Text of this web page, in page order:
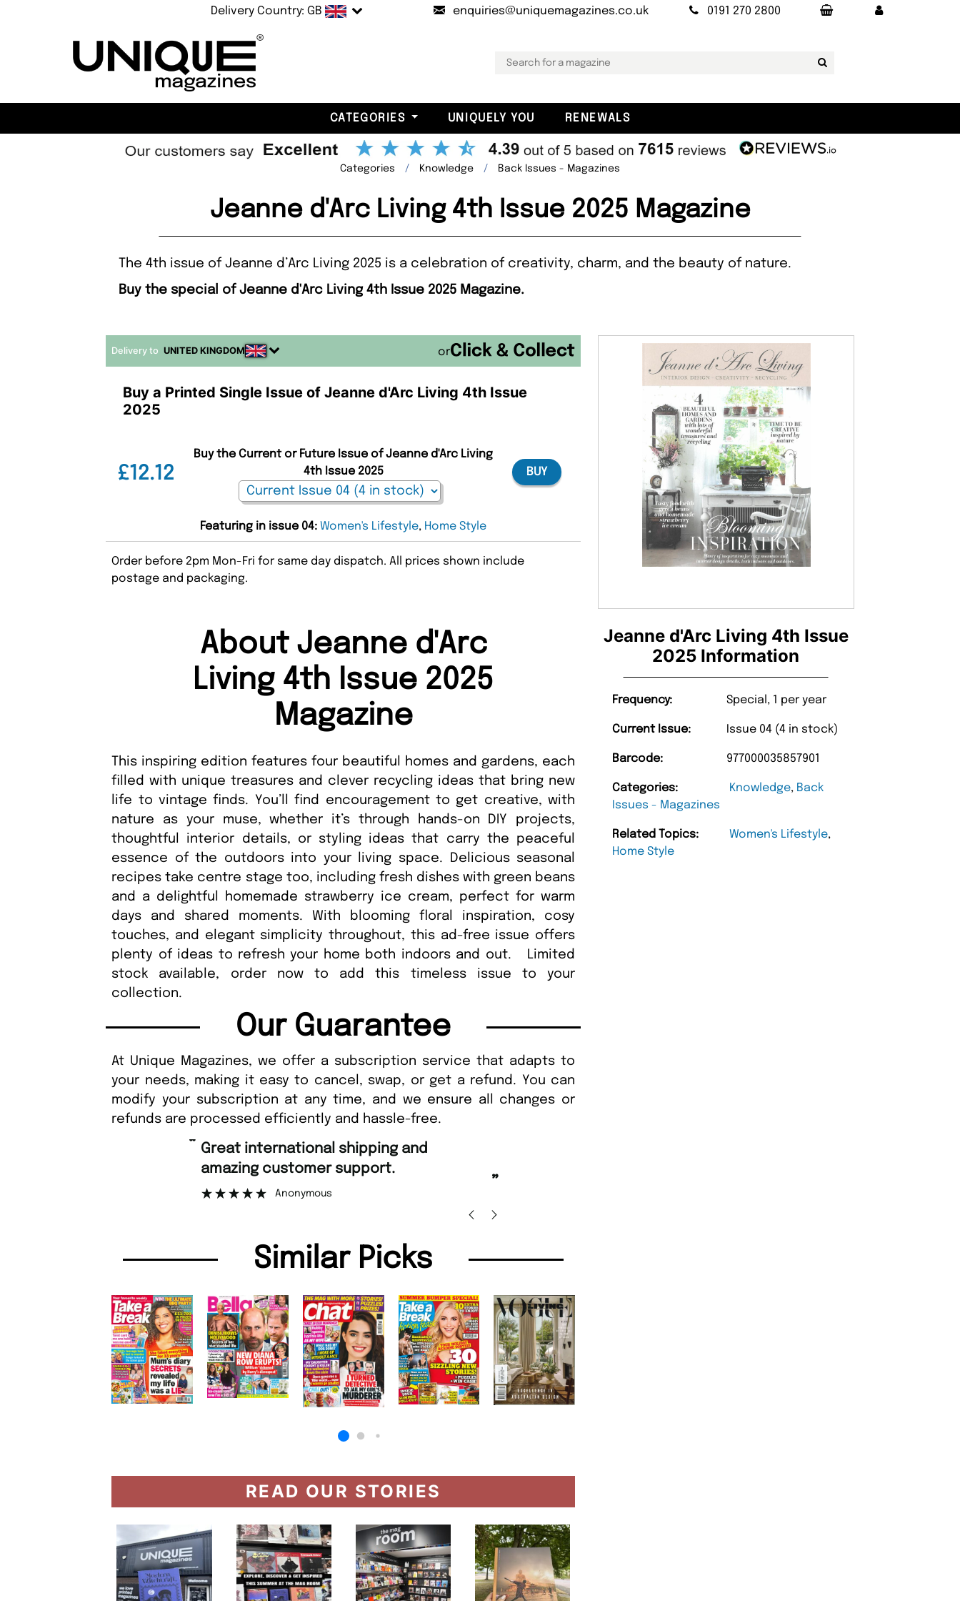
Delivery Country: GB enquiries@uniquemagazines.co.uk 0191 270 2800
CATEGORIES UNIQUELY YOU RENEWALS
Categories Knowledge Back Issues - Magazines
Jeanne d'Arc Living 4th Issue 2025 Magazine
The 4th issue of Jeanne d’Arc Living 2025 is a celebration of creativity, charm, and the beauty of nature.
Buy the special of Jeanne d'Arc Living 4th Issue 2025 Magazine.
Jeanne d'Arc Living 4th Issue
2025 Information
Frequency: Special, 1 per year
Current Issue: Issue 04 (4 in stock)
Barcode: 977000035857901
Categories: Knowledge, Back
Issues - Magazines
Related Topics: Women's Lifestyle,
Home Style
Delivery to UNITED KINGDOM or
Buy a Printed Single Issue of Jeanne d'Arc Living 4th Issue
2025
£12.12
Buy the Current or Future Issue of Jeanne d'Arc Living
4th Issue 2025
BUY
Featuring in issue 04:Women's Lifestyle, Home Style
Order before 2pm Mon-Fri for same day dispatch. All prices shown include
postage and packaging.
About Jeanne d'Arc
Living 4th Issue 2025
Magazine
This inspiring edition features four beautiful homes and gardens, each
filled with unique treasures and clever recycling ideas that bring new
life to vintage finds. You’ll find encouragement to get creative, with
nature as your muse, whether it’s through hands-on DIY projects,
thoughtful interior details, or styling ideas that carry the peaceful
essence of the outdoors into your living space. Delicious seasonal
recipes take centre stage too, including fresh dishes with green beans
and a delightful homemade strawberry ice cream, perfect for warm
days and shared moments. With blooming floral inspiration, cosy
touches, and elegant simplicity throughout, this ad-free issue offers
plenty of ideas to refresh your home both indoors and out. Limited
stock available, order now to add this timeless issue to your
collection.
Our Guarantee
At Unique Magazines, we offer a subscription service that adapts to
your needs, making it easy to cancel, swap, or get a refund. You can
modify your subscription at any time, and we ensure all changes or
refunds are processed efficiently and hassle-free.
amazing customer support.
Anonymous
Similar Picks
READ OUR STORIES